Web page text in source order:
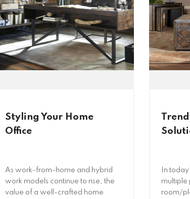
Styling Your Home
Office
As work-from-home and hybrid
work models continue to rise, the
value of a well-crafted home
In
multiple
room/